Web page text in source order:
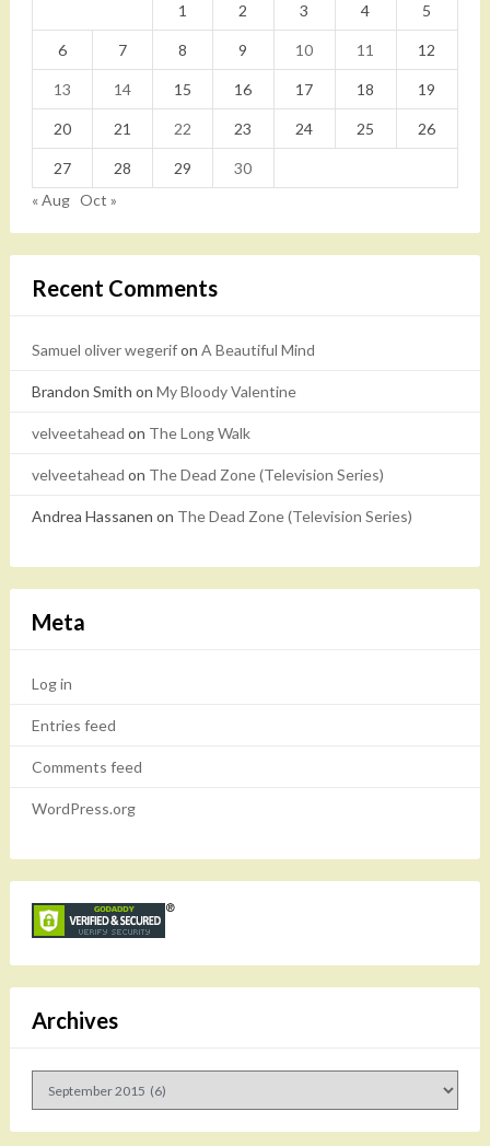
1 2 3 4 5
6 7 8 9 10 11 12
13 14 15 16 17 18 19
20 21 22 23 24 25 26
27 28 29
30
« Aug Oct »
Recent Comments
Samuel oliver wegerifon A Beautiful Mind
Brandon Smith on My Bloody Valentine
velveetahead on The Long Walk
velveetahead on The Dead Zone (Television Series)
Andrea Hassanen on The Dead Zone (Television Series)
Meta
Log in
Entries feed
Comments feed
WordPress.org
Archives